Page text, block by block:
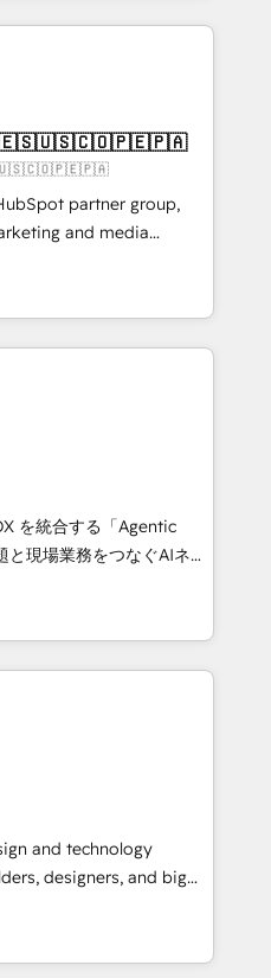
from 15+ different CRMs
pages ✨ CS: Clients
+751% new visitors for a
CS: 415% conversion
Impact Award 🏆
🏆 Gold AVA Digital
CRM
partner group,
and media
and Southern
countries. Born in Chile,
international reach to
technology, creativity,
CRM, AI automation,
content, and digital
works in Spanish,
scalable strategies
• 10+
• Top 3 Partner of the
2025. • Partner of the
Cebra’s experts help
with impact.
を統合する「Agentic
て、HubSpot Eliteの実装
💡 100inc は何
通基盤に、AIエージェン
業務（マーケティング・営
事業部・グループ会社・部
と業務プロセスのサイロ化
基盤に再構築します。意
並走します。 1️⃣
データの一元化から、
。全Hub統合運用、デー
への移行を設計・実装。
and technology
designers, and big
design, and
by curiosity—to turn
into meaningful